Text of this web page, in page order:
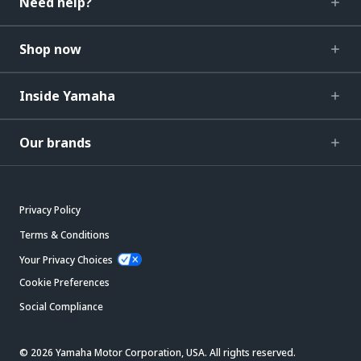
Shop now
Inside Yamaha
Our brands
Privacy Policy
Terms & Conditions
Your Privacy Choices
Cookie Preferences
Social Compliance
© 2026 Yamaha Motor Corporation, USA. All rights reserved.